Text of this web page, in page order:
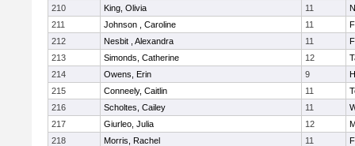
210
King, Olivia 11
211
Johnson , Caroline 11
212
Nesbit , Alexandra 11
213
Simonds, Catherine 12
214
Owens, Erin 9
215
Conneely, Caitlin 11
216
Scholtes, Cailey 11
217
Giurleo, Julia 12
218
Morris, Rachel 11